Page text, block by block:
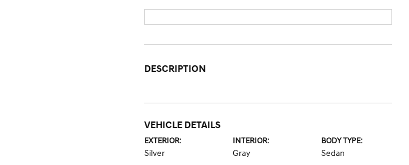
DESCRIPTION
VEHICLE DETAILS
EXTERIOR:
Silver
INTERIOR:
Gray
BODY TYPE:
Sedan